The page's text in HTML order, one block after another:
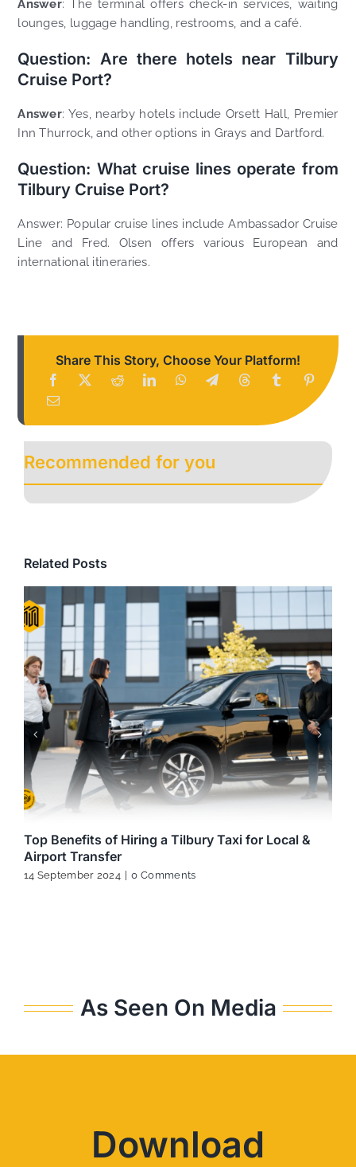
Answer: The terminal offers check-in services, waiting
lounges, luggage handling, restrooms, and a café.
Question: Are there hotels near Tilbury
Cruise Port?
Answer: Yes, nearby hotels include Orsett Hall, Premier
Inn Thurrock, and other options in Grays and Dartford.
Question: What cruise lines operate from
Tilbury Cruise Port?
Answer: Popular cruise lines include Ambassador Cruise
Line and Fred. Olsen offers various European and
international itineraries.
Share This Story, Choose Your Platform!
Recommended for you
Related Posts
Top Benefits of Hiring a Tilbury Taxi for Local &
Airport Transfer
14 September 2024 | 0 Comments
As Seen On Media
Download